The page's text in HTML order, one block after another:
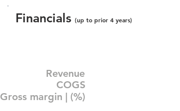
Financials (up to prior 4 years)
Revenue
COGS
Gross margin | (%)